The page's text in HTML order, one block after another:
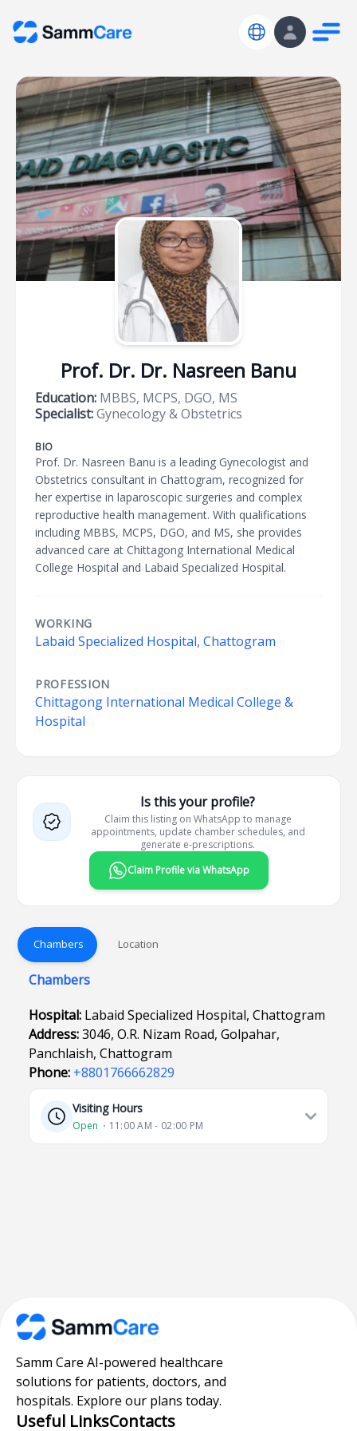
Prof. Dr. Dr. Nasreen Banu
Education: MBBS, MCPS, DGO, MS
Specialist:Gynecology & Obstetrics
BIO
Prof. Dr. Nasreen Banu is a leading Gynecologist and
Obstetrics consultant in Chattogram, recognized for
her expertise in laparoscopic surgeries and complex
reproductive health management. With qualifications
including MBBS, MCPS, DGO, and MS, she provides
advanced care at Chittagong International Medical
College Hospital and Labaid Specialized Hospital.
WORKING
Labaid Specialized Hospital, Chattogram
PROFESSION
Chittagong International Medical College &
Hospital
Is this your profile?
Claim this listing on WhatsApp to manage
appointments, update chamber schedules, and
generate e-prescriptions.
Claim Profile via WhatsApp
Chambers Location
Chambers
Hospital: Labaid Specialized Hospital, Chattogram
Address:3046, O.R. Nizam Road, Golpahar,
Panchlaish, Chattogram
Phone: +8801766662829
Visiting Hours
Open ⋅ 11:00 AM - 02:00 PM
Samm Care AI-powered healthcare
solutions for patients, doctors, and
hospitals. Explore our plans today.
Useful LinksContacts